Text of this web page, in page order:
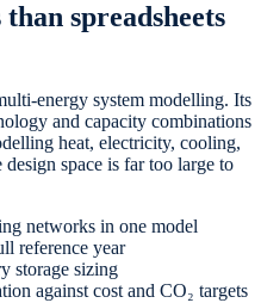
spreadsheets
energy system modelling. Its
and capacity combinations
heat, electricity, cooling,
space is far too large to
networks in one model
reference year
storage sizing
against cost and CO₂ targets